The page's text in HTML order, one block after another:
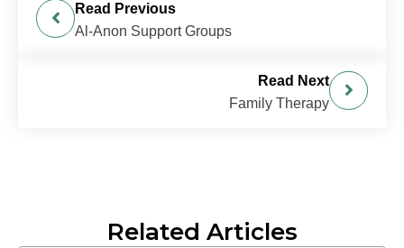
Read Previous
Al-Anon Support Groups
Read Next
Family Therapy
Related Articles